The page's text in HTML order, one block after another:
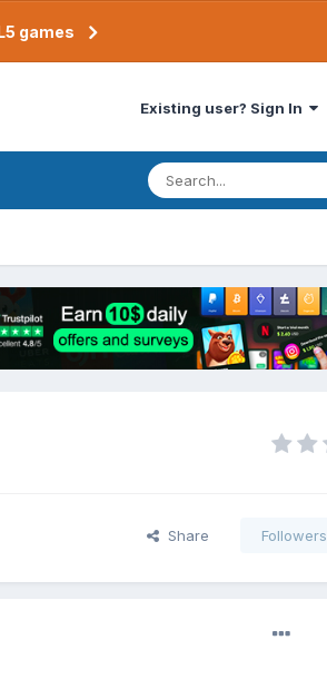
games
Existing user? Sign In
Share Followers